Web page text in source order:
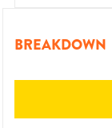
BREAKDOWN